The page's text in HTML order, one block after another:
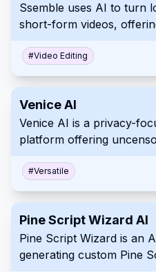
Ssemble uses AI to turn
short-form videos,
#Video Editing
Venice AI
Venice AI is a privacy-
platform offering
generation without storing
#Versatile
Pine Script Wizard AI
Pine Script Wizard is an
generating custom Pine